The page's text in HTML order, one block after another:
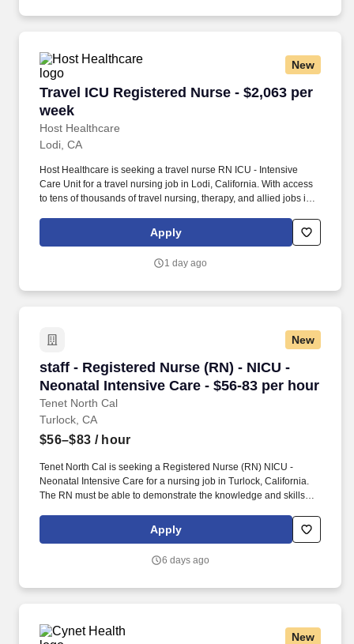
New
Travel ICU Registered Nurse - $2,063 per
week
Host Healthcare
Travel ICU Registered Nurse - $2,063 per week
Lodi, CA
Host Healthcare is seeking a travel nurse RN ICU - Intensive
Care Unit for a travel nursing job in Lodi, California. With access
to tens of thousands of travel nursing, therapy, and allied jobs in
dream position based on what’s important to you.
Apply
1 day ago
New
staff - Registered Nurse (RN) - NICU -
Neonatal Intensive Care - $56-83 per hour
Tenet North Cal
staff - Registered Nurse (RN) - NICU -
Turlock, CA
$56–$83 / hour
Tenet North Cal is seeking a Registered Nurse (RN) NICU -
Neonatal Intensive Care for a nursing job in Turlock, California.
The RN must be able to demonstrate the knowledge and skills
the patients served in his/her area.
Apply
6 days ago
New